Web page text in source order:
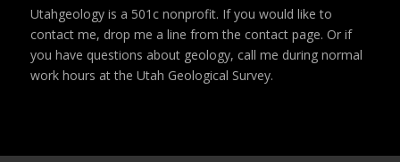
Utahgeology is a 501c nonprofit. If you would like to
contact me, drop me a line from the contact page. Or if
you have questions about geology, call me during normal
work hours at the Utah Geological Survey.